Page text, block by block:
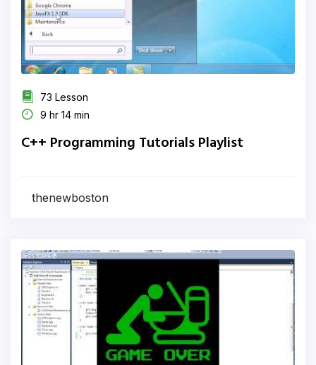
73 Lesson
9 hr 14 min
C++ Programming Tutorials Playlist
thenewboston